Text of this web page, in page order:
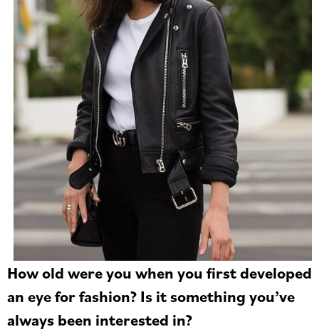
How old were you when you first developed
an eye for fashion? Is it something you’ve
always been interested in?